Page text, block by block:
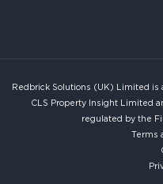
Redbrick Solutions (UK) Limited
CLS Property Insight Limited
regulated by the
Terms